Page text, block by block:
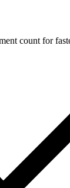
count for